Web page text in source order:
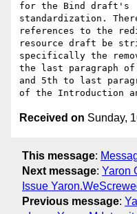
for the Bind draft's
standardization.
references to the
resource draft be
specifically the
the last paragraph
and 5th to last
Received on Sunday,
This message:
Next message: Yaron
Issue
Previous message: